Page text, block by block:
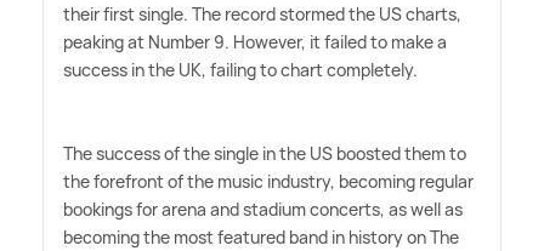
their first single. The record stormed the US charts,
peaking at Number 9. However, it failed to make a
success in the UK, failing to chart completely.
The success of the single in the US boosted them to
the forefront of the music industry, becoming regular
bookings for arena and stadium concerts, as well as
becoming the most featured band in history on The